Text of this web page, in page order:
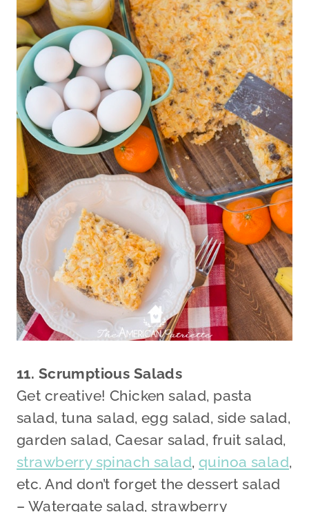
11. Scrumptious Salads
Get creative! Chicken salad, pasta
salad, tuna salad, egg salad, side salad,
garden salad, Caesar salad, fruit salad,
strawberry spinach salad, quinoa salad,
etc. And don’t forget the dessert salad
– Watergate salad, strawberry